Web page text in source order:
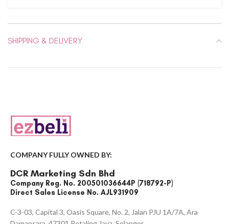
SHIPPING & DELIVERY
COMPANY FULLY OWNED BY:
DCR Marketing Sdn Bhd
Company Reg. No. 200501036644P (718792-P)
Direct Sales License No. AJL931909
C-3-03, Capital 3, Oasis Square, No. 2, Jalan PJU 1A/7A, Ara